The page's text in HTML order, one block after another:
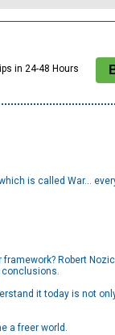
in 24-48 Hours
is called War...
Robert
conclusions.
it today is not
a freer world.